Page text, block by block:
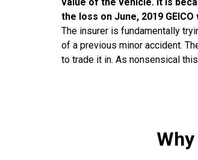
the loss on June, 2019
The insurer is fundamentally
of a previous minor accident.
to trade it in. As nonsensical